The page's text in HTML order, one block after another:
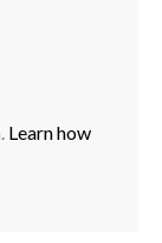
Learn how